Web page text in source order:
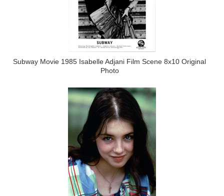
Subway Movie 1985 Isabelle Adjani Film Scene 8x10 Original
Photo